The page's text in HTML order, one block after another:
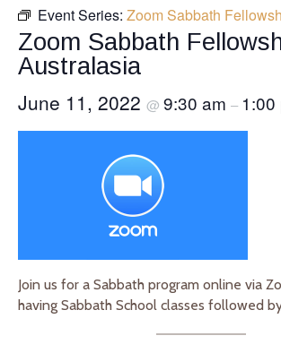
Event Series: Zoom Sabbath
Zoom Sabbath
Australasia
June 11, 2022 @ 9:30 am – 1:00
Join us for a Sabbath program online via
having Sabbath School classes followed